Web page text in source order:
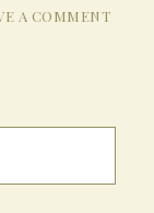
A COMMENT